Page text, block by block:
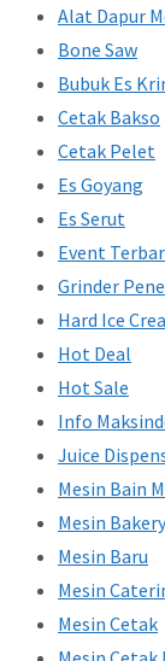
Alat Dapur
Bone Saw
Bubuk Es
Cetak Bakso
Cetak Pelet
Es Goyang
Es Serut
Event
Grinder
Hard Ice
Hot Deal
Hot Sale
Info
Juice
Mesin Bain
Mesin Bakery
Mesin Baru
Mesin
Mesin Cetak